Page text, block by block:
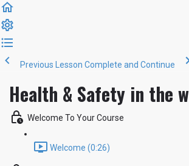
Previous Lesson Complete and Continue
Health & Safety in the
Welcome To Your Course
Welcome (0:26)